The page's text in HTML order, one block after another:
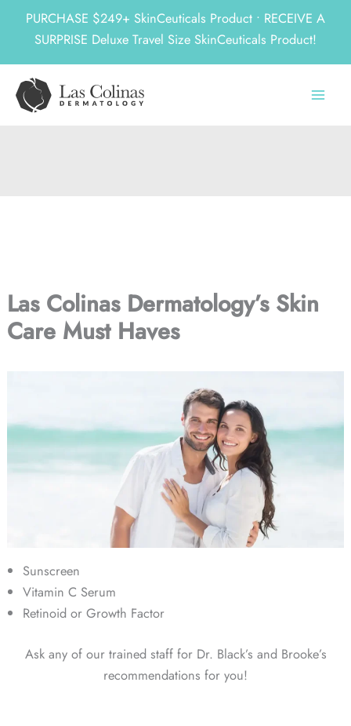
PURCHASE $249+ SkinCeuticals Product • RECEIVE A
SURPRISE Deluxe Travel Size SkinCeuticals Product!
content
Las Colinas Dermatology’s Skin
Care Must Haves
Sunscreen
Vitamin C Serum
Retinoid or Growth Factor
Ask any of our trained staff for Dr. Black’s and Brooke’s
recommendations for you!